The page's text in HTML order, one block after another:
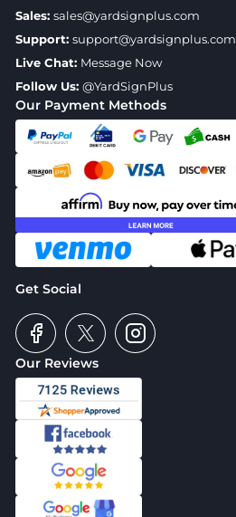
Our Reviews
Our Payment Methods
Get Social
Sales: sales@yardsignplus.com
Support: support@yardsignplus.com
Live Chat: Message Now
Follow Us: @YardSignPlus